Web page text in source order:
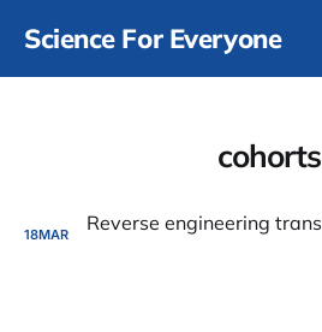
Science For Everyone
cohorts
18MAR